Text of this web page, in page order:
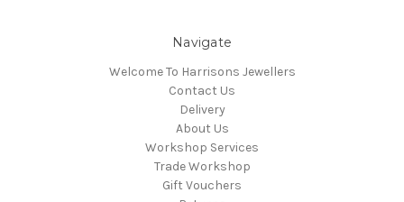
Navigate
Welcome To Harrisons Jewellers
Contact Us
Delivery
About Us
Workshop Services
Trade Workshop
Gift Vouchers